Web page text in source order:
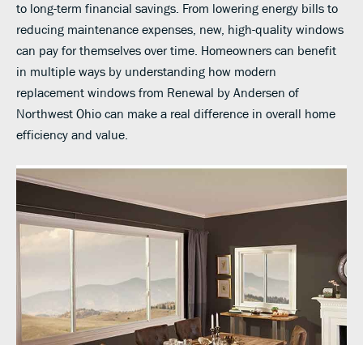
to long-term financial savings. From lowering energy bills to
reducing maintenance expenses, new, high-quality windows
can pay for themselves over time. Homeowners can benefit
in multiple ways by understanding how modern
replacement windows from Renewal by Andersen of
Northwest Ohio can make a real difference in overall home
efficiency and value.